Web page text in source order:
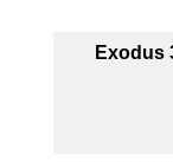
Exodus